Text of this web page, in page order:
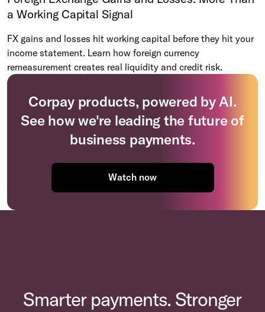
a Working Capital Signal
FX gains and losses hit working capital before they hit your
income statement. Learn how foreign currency
remeasurement creates real liquidity and credit risk.
Corpay products, powered by AI.
See how we're leading the future of
business payments.
Watch now
Smarter payments. Stronger